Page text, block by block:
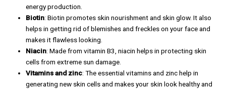
energy production.
Biotin: Biotin promotes skin nourishment and skin glow. It also
helps in getting rid of blemishes and freckles on your face and
makes it flawless looking.
Niacin: Made from vitamin B3, niacin helps in protecting skin
cells from extreme sun damage.
Vitamins and zinc: The essential vitamins and zinc help in
generating new skin cells and makes your skin look healthy and